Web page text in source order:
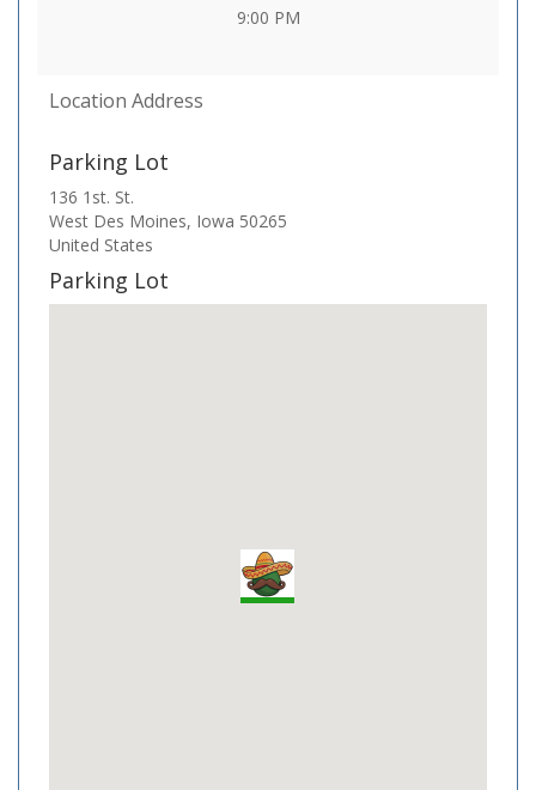
9:00 PM
Location Address
Parking Lot
136 1st. St.
West Des Moines, Iowa 50265
United States
Parking Lot